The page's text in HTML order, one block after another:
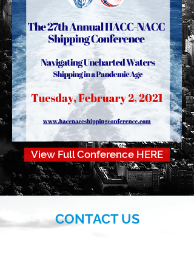
View Full Conference HERE
CONTACT US